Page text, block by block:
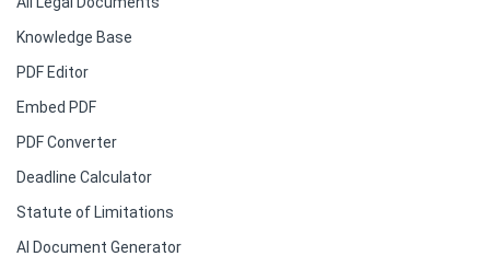
Knowledge Base
PDF Editor
Embed PDF
PDF Converter
Deadline Calculator
Statute of Limitations
AI Document Generator